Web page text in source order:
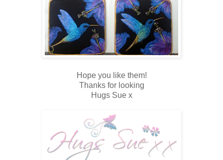
Hope you like them!
Thanks for looking
Hugs Sue x